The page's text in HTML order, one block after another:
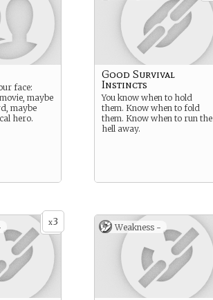
face:
maybe
maybe
hero.
Good Survival
Instincts
You know when to hold
them. Know when to fold
them. Know when to run the
hell away.
x3 Weakness -